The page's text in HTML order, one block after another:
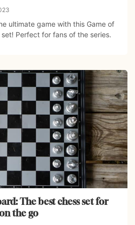
ultimate game with this Game of
Perfect for fans of the series.
The best chess set for
the go